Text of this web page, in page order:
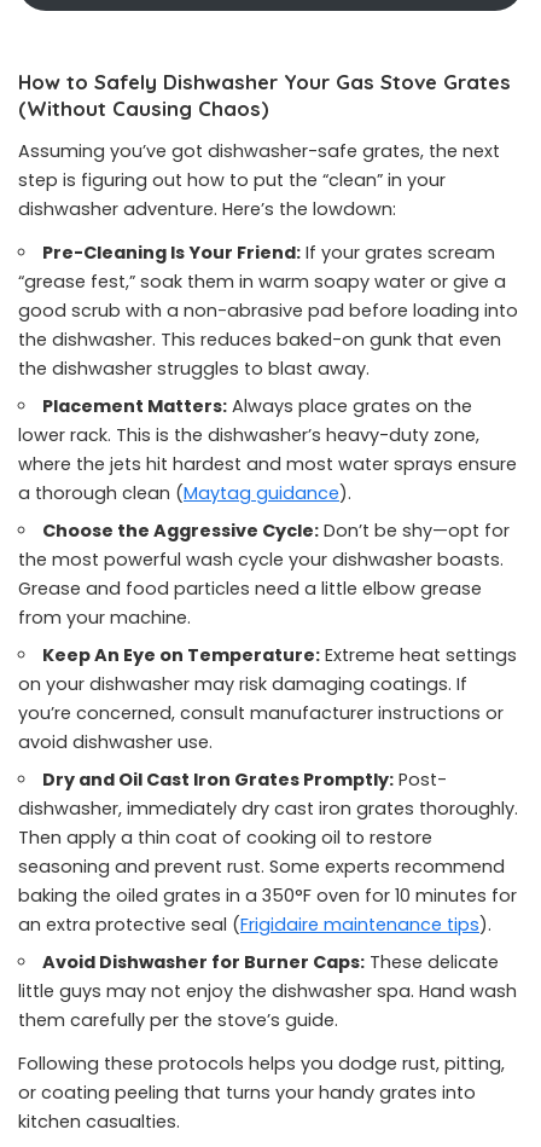
How to Safely Dishwasher Your Gas Stove Grates
(Without Causing Chaos)
Assuming you’ve got dishwasher-safe grates, the next
step is figuring out how to put the “clean” in your
dishwasher adventure. Here’s the lowdown:
Pre-Cleaning Is Your Friend: If your grates scream
“grease fest,” soak them in warm soapy water or give a
good scrub with a non-abrasive pad before loading into
the dishwasher. This reduces baked-on gunk that even
the dishwasher struggles to blast away.
Placement Matters: Always place grates on the
lower rack. This is the dishwasher’s heavy-duty zone,
where the jets hit hardest and most water sprays ensure
a thorough clean (Maytag guidance).
Choose the Aggressive Cycle: Don’t be shy—opt for
the most powerful wash cycle your dishwasher boasts.
Grease and food particles need a little elbow grease
from your machine.
Keep An Eye on Temperature: Extreme heat settings
on your dishwasher may risk damaging coatings. If
you’re concerned, consult manufacturer instructions or
avoid dishwasher use.
Dry and Oil Cast Iron Grates Promptly: Post-
dishwasher, immediately dry cast iron grates thoroughly.
Then apply a thin coat of cooking oil to restore
seasoning and prevent rust. Some experts recommend
baking the oiled grates in a 350°F oven for 10 minutes for
an extra protective seal (Frigidaire maintenance tips).
Avoid Dishwasher for Burner Caps: These delicate
little guys may not enjoy the dishwasher spa. Hand wash
them carefully per the stove’s guide.
Following these protocols helps you dodge rust, pitting,
or coating peeling that turns your handy grates into
kitchen casualties.